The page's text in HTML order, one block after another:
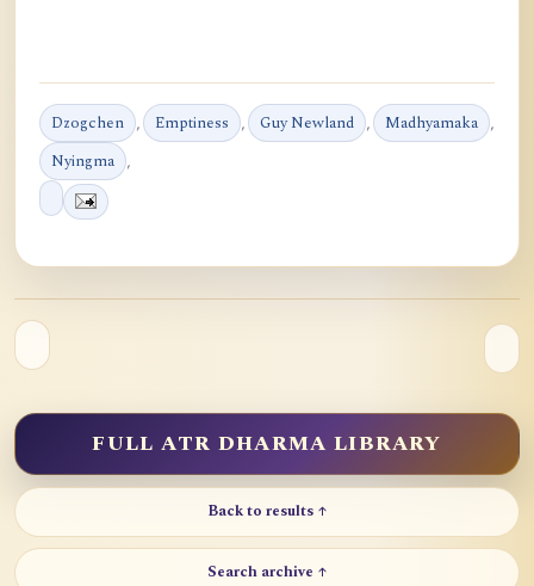
Dzogchen , Emptiness , Guy Newland , Madhyamaka ,
Nyingma ,
FULL ATR DHARMA LIBRARY
Back to results ↑
Search archive ↑